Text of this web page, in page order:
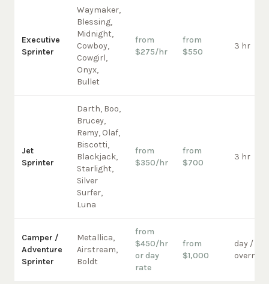
Executive
Sprinter
Waymaker,
Blessing,
Midnight,
Cowboy,
Cowgirl,
Onyx,
Bullet
from
$275/hr
from
$550
3 hr
Jet
Sprinter
Darth, Boo,
Brucey,
Remy, Olaf,
Biscotti,
Blackjack,
Starlight,
Silver
Surfer,
Luna
from
$350/hr
from
$700
3 hr
Camper /
Adventure
Sprinter
Metallica,
Airstream,
Boldt
from
$450/hr
or day
rate
from
$1,000
day /